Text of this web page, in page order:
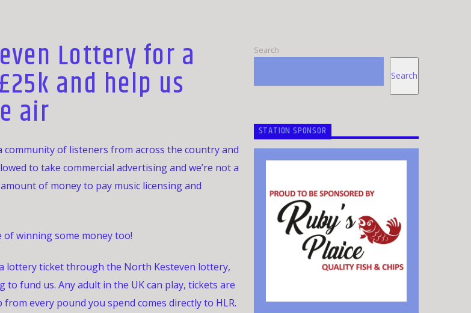
Lottery for a
and help us
air
of listeners from across the country and
to take commercial advertising and we’re not a
of money to pay music licensing and
of winning some money too!
lottery ticket through the North Kesteven lottery,
to fund us. Any adult in the UK can play, tickets are
from every pound you spend comes directly to HLR.
Search
Search
STATION SPONSOR